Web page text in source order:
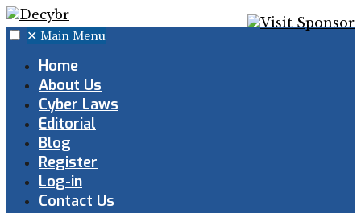
✕ Main Menu
Home
About Us
Cyber Laws
Editorial
Blog
Register
Log-in
Contact Us